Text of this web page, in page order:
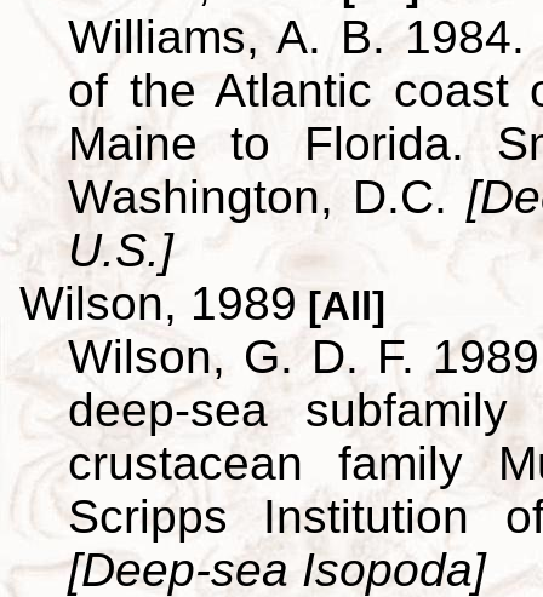
Williams, A. B.
of the Atlantic coast
Maine to Florida.
Washington, D.C.
U.S.]
Wilson, 1989 [All]
Wilson, G. D. F.
deep-sea
crustacean family
Scripps Institution
[Deep-sea Isopoda]